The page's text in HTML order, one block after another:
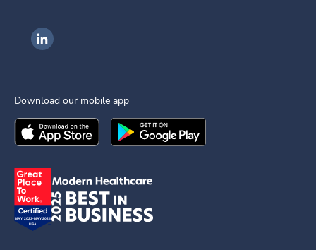
Ingenovis Health on LinkedIn
Download our mobile app
Download theIngenovis HealthMobile App on the
Download theIngenovis Health